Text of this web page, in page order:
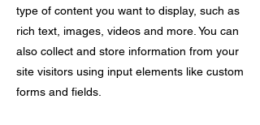
type of content you want to display, such as
rich text, images, videos and more. You can
also collect and store information from your
site visitors using input elements like custom
forms and fields.